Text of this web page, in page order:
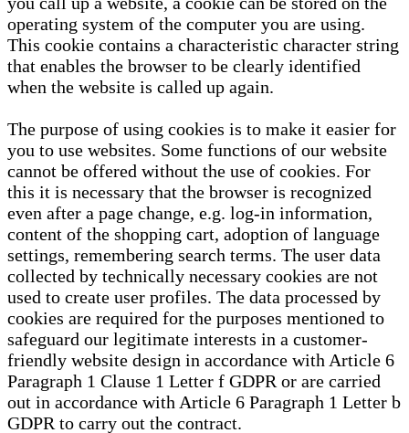
operating system of the computer you are using.
This cookie contains a characteristic character string
that enables the browser to be clearly identified
when the website is called up again.
The purpose of using cookies is to make it easier for
you to use websites. Some functions of our website
cannot be offered without the use of cookies. For
this it is necessary that the browser is recognized
even after a page change, e.g. log-in information,
content of the shopping cart, adoption of language
settings, remembering search terms. The user data
collected by technically necessary cookies are not
used to create user profiles. The data processed by
cookies are required for the purposes mentioned to
safeguard our legitimate interests in a customer-
friendly website design in accordance with Article 6
Paragraph 1 Clause 1 Letter f GDPR or are carried
out in accordance with Article 6 Paragraph 1 Letter b
GDPR to carry out the contract.